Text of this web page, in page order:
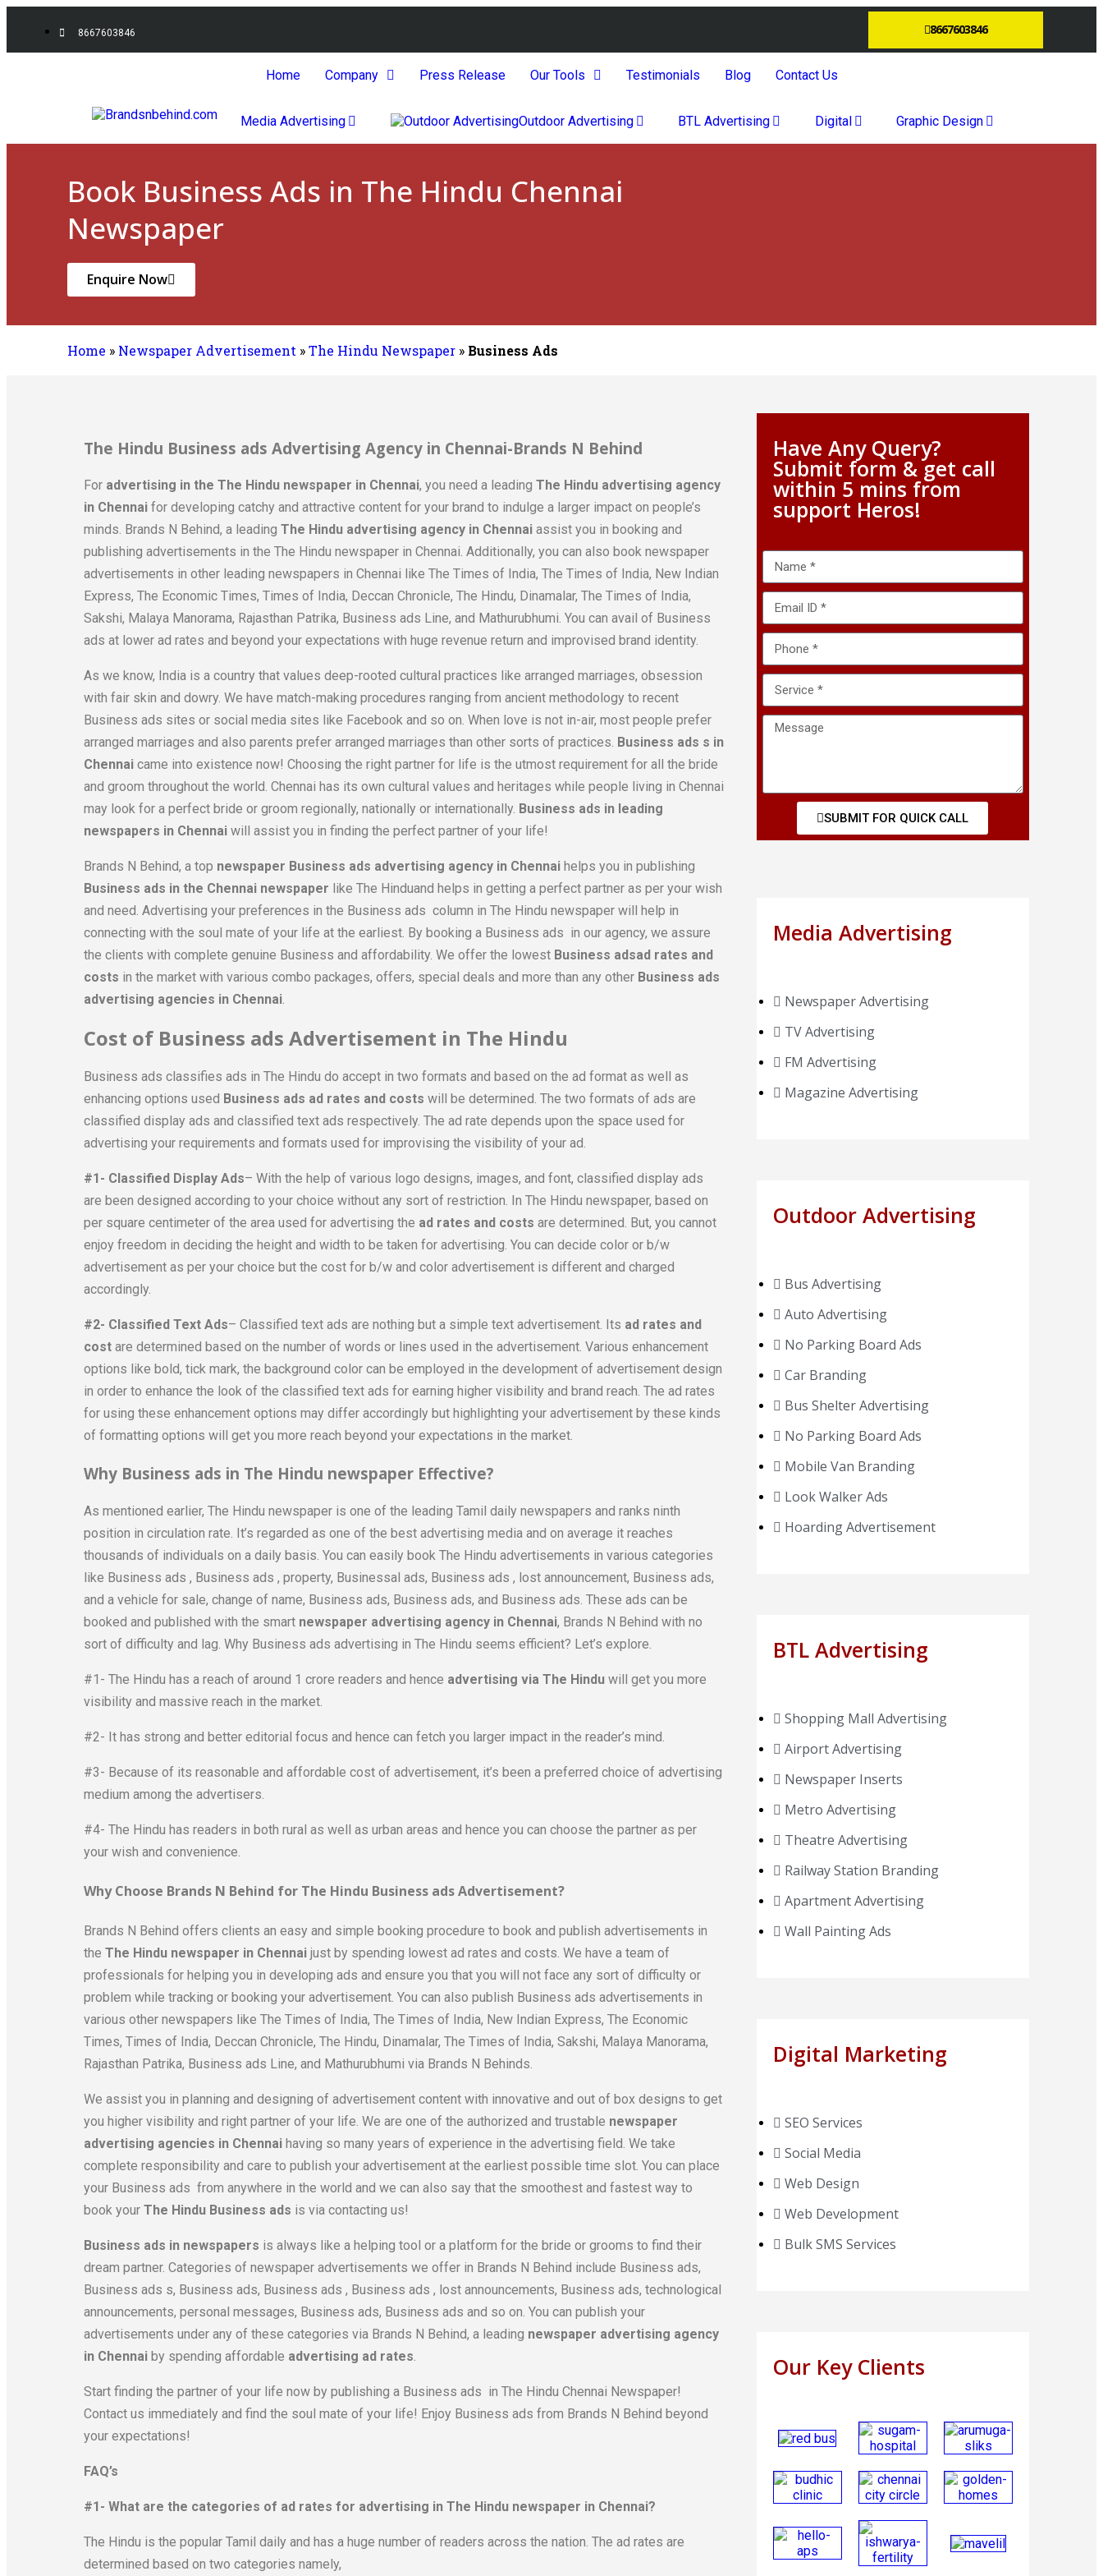
8667603846 8667603846
Home Company Press Release Our Tools Testimonials Blog Contact Us
Media Advertising Outdoor Advertising BTL Advertising Digital Graphic Design
Book Business Ads in The Hindu Chennai
Newspaper
Enquire Now
Home » Newspaper Advertisement »The Hindu Newspaper » Business Ads
The Hindu Business ads Advertising Agency in Chennai-Brands N Behind
For advertising in the The Hindu newspaper in Chennai, you need a leading The Hindu advertising agency
in Chennai for developing catchy and attractive content for your brand to indulge a larger impact on people’s
minds. Brands N Behind, a leading The Hindu advertising agency in Chennai assist you in booking and
publishing advertisements in the The Hindu newspaper in Chennai. Additionally, you can also book newspaper
advertisements in other leading newspapers in Chennai like The Times of India, The Times of India, New Indian
Express, The Economic Times, Times of India, Deccan Chronicle, The Hindu, Dinamalar, The Times of India,
Sakshi, Malaya Manorama, Rajasthan Patrika, Business ads Line, and Mathurubhumi. You can avail of Business
ads at lower ad rates and beyond your expectations with huge revenue return and improvised brand identity.
As we know, India is a country that values deep-rooted cultural practices like arranged marriages, obsession
with fair skin and dowry. We have match-making procedures ranging from ancient methodology to recent
Business ads sites or social media sites like Facebook and so on. When love is not in-air, most people prefer
arranged marriages and also parents prefer arranged marriages than other sorts of practices. Business ads s in
Chennai came into existence now! Choosing the right partner for life is the utmost requirement for all the bride
and groom throughout the world. Chennai has its own cultural values and heritages while people living in Chennai
may look for a perfect bride or groom regionally, nationally or internationally. Business ads in leading
newspapers in Chennai will assist you in finding the perfect partner of your life!
Brands N Behind, a top newspaper Business ads advertising agency in Chennai helps you in publishing
Business ads in the Chennai newspaper like The Hinduand helps in getting a perfect partner as per your wish
and need. Advertising your preferences in the Business ads column in The Hindu newspaper will help in
connecting with the soul mate of your life at the earliest. By booking a Business ads in our agency, we assure
the clients with complete genuine Business and affordability. We offer the lowest Business adsad rates and
costs in the market with various combo packages, offers, special deals and more than any other Business ads
advertising agencies in Chennai.
Cost of Business ads Advertisement in The Hindu
Business ads classifies ads in The Hindu do accept in two formats and based on the ad format as well as
enhancing options used Business ads ad rates and costs will be determined. The two formats of ads are
classified display ads and classified text ads respectively. The ad rate depends upon the space used for
advertising your requirements and formats used for improvising the visibility of your ad.
#1- Classified Display Ads– With the help of various logo designs, images, and font, classified display ads
are been designed according to your choice without any sort of restriction. In The Hindu newspaper, based on
per square centimeter of the area used for advertising the ad rates and costs are determined. But, you cannot
enjoy freedom in deciding the height and width to be taken for advertising. You can decide color or b/w
advertisement as per your choice but the cost for b/w and color advertisement is different and charged
accordingly.
#2- Classified Text Ads– Classified text ads are nothing but a simple text advertisement. Its ad rates and
cost are determined based on the number of words or lines used in the advertisement. Various enhancement
options like bold, tick mark, the background color can be employed in the development of advertisement design
in order to enhance the look of the classified text ads for earning higher visibility and brand reach. The ad rates
for using these enhancement options may differ accordingly but highlighting your advertisement by these kinds
of formatting options will get you more reach beyond your expectations in the market.
Why Business ads in The Hindu newspaper Effective?
As mentioned earlier, The Hindu newspaper is one of the leading Tamil daily newspapers and ranks ninth
position in circulation rate. It’s regarded as one of the best advertising media and on average it reaches
thousands of individuals on a daily basis. You can easily book The Hindu advertisements in various categories
like Business ads , Business ads , property, Businessal ads, Business ads , lost announcement, Business ads,
and a vehicle for sale, change of name, Business ads, Business ads, and Business ads. These ads can be
booked and published with the smart newspaper advertising agency in Chennai, Brands N Behind with no
sort of difficulty and lag. Why Business ads advertising in The Hindu seems efficient? Let’s explore.
#1- The Hindu has a reach of around 1 crore readers and hence advertising via The Hindu will get you more
visibility and massive reach in the market.
#2- It has strong and better editorial focus and hence can fetch you larger impact in the reader’s mind.
#3- Because of its reasonable and affordable cost of advertisement, it’s been a preferred choice of advertising
medium among the advertisers.
#4- The Hindu has readers in both rural as well as urban areas and hence you can choose the partner as per
your wish and convenience.
Why Choose Brands N Behind for The Hindu Business ads Advertisement?
Brands N Behind offers clients an easy and simple booking procedure to book and publish advertisements in
the The Hindu newspaper in Chennai just by spending lowest ad rates and costs. We have a team of
professionals for helping you in developing ads and ensure you that you will not face any sort of difficulty or
problem while tracking or booking your advertisement. You can also publish Business ads advertisements in
various other newspapers like The Times of India, The Times of India, New Indian Express, The Economic
Times, Times of India, Deccan Chronicle, The Hindu, Dinamalar, The Times of India, Sakshi, Malaya Manorama,
Rajasthan Patrika, Business ads Line, and Mathurubhumi via Brands N Behinds.
We assist you in planning and designing of advertisement content with innovative and out of box designs to get
you higher visibility and right partner of your life. We are one of the authorized and trustable newspaper
advertising agencies in Chennai having so many years of experience in the advertising field. We take
complete responsibility and care to publish your advertisement at the earliest possible time slot. You can place
your Business ads from anywhere in the world and we can also say that the smoothest and fastest way to
book your The Hindu Business ads is via contacting us!
Business ads in newspapers is always like a helping tool or a platform for the bride or grooms to find their
dream partner. Categories of newspaper advertisements we offer in Brands N Behind include Business ads,
Business ads s, Business ads, Business ads , Business ads , lost announcements, Business ads, technological
announcements, personal messages, Business ads, Business ads and so on. You can publish your
advertisements under any of these categories via Brands N Behind, a leading newspaper advertising agency
in Chennai by spending affordable advertising ad rates.
Start finding the partner of your life now by publishing a Business ads in The Hindu Chennai Newspaper!
Contact us immediately and find the soul mate of your life! Enjoy Business ads from Brands N Behind beyond
your expectations!
FAQ’s
#1- What are the categories of ad rates for advertising in The Hindu newspaper in Chennai?
The Hindu is the popular Tamil daily and has a huge number of readers across the nation. The ad rates are
determined based on two categories namely,
Have Any Query?
Submit form & get call
within 5 mins from
support Heros!
SUBMIT FOR QUICK CALL
Media Advertising
Newspaper Advertising
TV Advertising
FM Advertising
Magazine Advertising
Outdoor Advertising
Bus Advertising
Auto Advertising
No Parking Board Ads
Car Branding
Bus Shelter Advertising
No Parking Board Ads
Mobile Van Branding
Look Walker Ads
Hoarding Advertisement
BTL Advertising
Shopping Mall Advertising
Airport Advertising
Newspaper Inserts
Metro Advertising
Theatre Advertising
Railway Station Branding
Apartment Advertising
Wall Painting Ads
Digital Marketing
SEO Services
Social Media
Web Design
Web Development
Bulk SMS Services
Our Key Clients